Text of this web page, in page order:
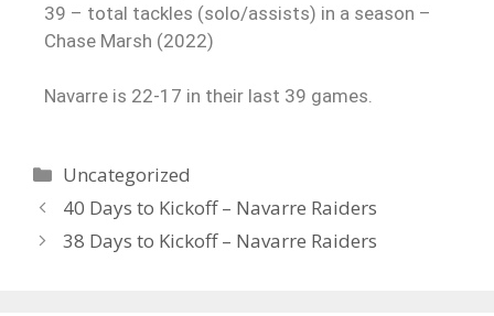
39 – total tackles (solo/assists) in a season –
Chase Marsh (2022)
Navarre is 22-17 in their last 39 games.
Uncategorized
40 Days to Kickoff – Navarre Raiders
38 Days to Kickoff – Navarre Raiders